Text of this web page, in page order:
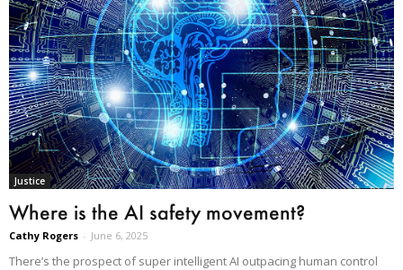
Justice
Where is the AI safety movement?
Cathy Rogers - June 6, 2025
There’s the prospect of super intelligent AI outpacing human control